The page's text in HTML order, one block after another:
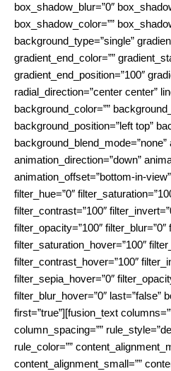
box_shadow_blur=”0″
box_shadow_color=””
background_type=”single”
gradient_end_color=””
gradient_end_position=”100″
radial_direction=”center center”
background_color=””
background_position=”left top”
background_blend_mode=”none”
animation_direction=”down”
animation_offset=”bottom-in-
filter_hue=”0″
filter_contrast=”100″
filter_opacity=”100″ filter_blur=”0″
filter_saturation_hover=”100″
filter_contrast_hover=”100″
filter_sepia_hover=”0″
filter_blur_hover=”0″ last=”false”
first=”true”][fusion_text
column_spacing=””
rule_color=””
content_alignment_small=””